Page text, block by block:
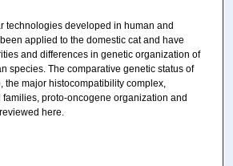
technologies developed in human and
applied to the domestic cat and have
and differences in genetic organization of
species. The comparative genetic status of
the major histocompatibility complex,
proto-oncogene organization and
here.